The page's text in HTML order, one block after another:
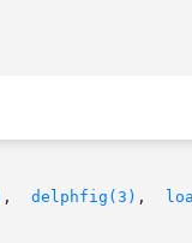
, delphfig(3) ,